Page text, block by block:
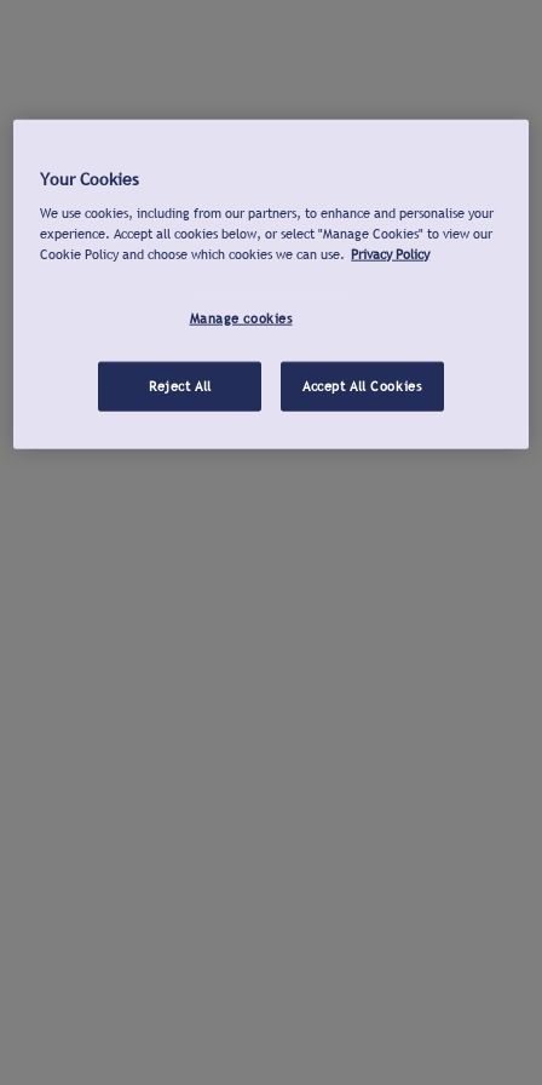
Your Cookies
We use cookies, including from our partners, to enhance and personalise your
experience. Accept all cookies below, or select "Manage Cookies" to view our
Cookie Policy and choose which cookies we can use. Privacy Policy
Manage cookies
Reject All Accept All Cookies